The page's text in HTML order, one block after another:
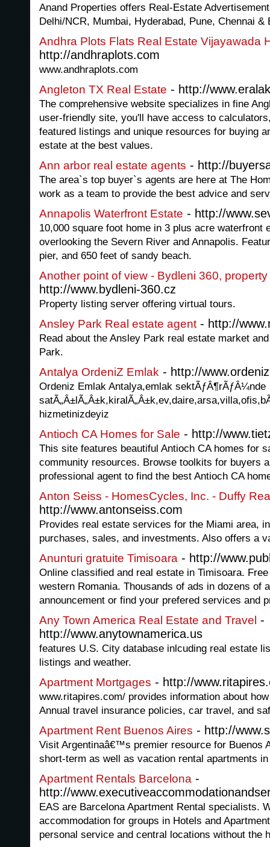
Anand Properties offers Real-Estate
Delhi/NCR, Mumbai, Hyderabad, Pune, Chennai &
Andhra Plots Flats Real Estate Vijayawada
http://andhraplots.com
www.andhraplots.com
Angleton TX Real Estate - http://
The comprehensive website specializes in fine
user-friendly site, you'll have access to
featured listings and unique resources for buying
estate at the best values.
Ann arbor real estate agents - http://
The area`s top buyer`s agents are here at The
work as a team to provide the best advice and
Annapolis Waterfront Estate - http://
10,000 square foot home in 3 plus acre waterfront
overlooking the Severn River and Annapolis.
pier, and 650 feet of sandy beach.
Another point of view - Bydleni 360,
http://www.bydleni-360.cz
Property listing server offering virtual tours.
Ansley Park Real estate agent - http://
Read about the Ansley Park real estate market
Park.
Antalya OrdeniZ Emlak - http://
Ordeniz Emlak Antalya,emlak sektÃƒÂ¶rÃƒÂ¼nde
hizmetinizdeyiz
Antioch CA Homes for Sale - http://
This site features beautiful Antioch CA homes for
community resources. Browse toolkits for buyers
professional agent to find the best Antioch CA
Anton Seiss - HomesCycles, Inc. - Duffy
http://www.antonseiss.com
Provides real estate services for the Miami area,
purchases, sales, and investments. Also offers a
Anunturi gratuite Timisoara - http://
Online classified and real estate in Timisoara.
western Romania. Thousands of ads in dozens of
announcement or find your prefered services and
Any Town America Real Estate and Travel -
http://www.anytownamerica.us
features U.S. City database inlcuding real estate
listings and weather.
Apartment Mortgages - http://
www.ritapires.com/ provides information about
Annual travel insurance policies, car travel, and
Apartment Rent Buenos Aires - http://
Visit Argentinaâ€™s premier resource for Buenos
short-term as well as vacation rental apartments
Apartment Rentals Barcelona -
http://
EAS are Barcelona Apartment Rental specialists.
accommodation for groups in Hotels and
personal service and central locations without the